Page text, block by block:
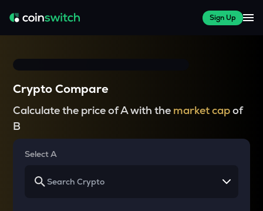
Sign Up
Crypto Compare
Calculate the price of A with the market capof
B
Select A